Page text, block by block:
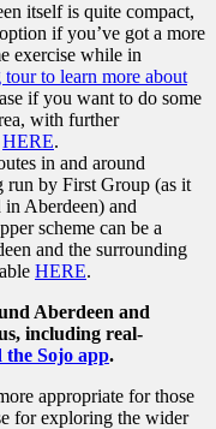
itself is quite compact,
if you’ve got a more
exercise while in
to learn more about
if you want to do some
with further
HERE.
in and around
run by First Group (as it
in Aberdeen) and
scheme can be a
and the surrounding
HERE.
Aberdeen and
including real-
the Sojo app.
appropriate for those
for exploring the wider